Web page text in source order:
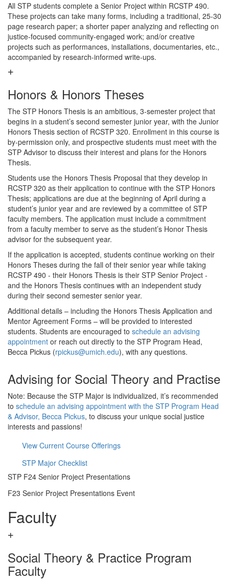
All STP students complete a Senior Project within RCSTP 490.
These projects can take many forms, including a traditional, 25-30
page research paper; a shorter paper analyzing and reflecting on
justice-focused community-engaged work; and/or creative
projects such as performances, installations, documentaries, etc.,
accompanied by research-informed write-ups.
Honors & Honors Theses
The STP Honors Thesis is an ambitious, 3-semester project that
begins in a student’s second semester junior year, with the Junior
Honors Thesis section of RCSTP 320. Enrollment in this course is
by-permission only, and prospective students must meet with the
STP Advisor to discuss their interest and plans for the Honors
Thesis.
Students use the Honors Thesis Proposal that they develop in
RCSTP 320 as their application to continue with the STP Honors
Thesis; applications are due at the beginning of April during a
student’s junior year and are reviewed by a committee of STP
faculty members. The application must include a commitment
from a faculty member to serve as the student’s Honor Thesis
advisor for the subsequent year.
If the application is accepted, students continue working on their
Honors Theses during the fall of their senior year while taking
RCSTP 490 - their Honors Thesis is their STP Senior Project -
and the Honors Thesis continues with an independent study
during their second semester senior year.
Additional details – including the Honors Thesis Application and
Mentor Agreement Forms – will be provided to interested
students. Students are encouraged to schedule an advising
appointment or reach out directly to the STP Program Head,
Becca Pickus (rpickus@umich.edu), with any questions.
Advising for Social Theory and Practise
Note: Because the STP Major is individualized, it’s recommended
to schedule an advising appointment with the STP Program Head
& Advisor, Becca Pickus, to discuss your unique social justice
interests and passions!
View Current Course Offerings
STP Major Checklist
STP F24 Senior Project Presentations
F23 Senior Project Presentations Event
Faculty
Social Theory & Practice Program
Faculty